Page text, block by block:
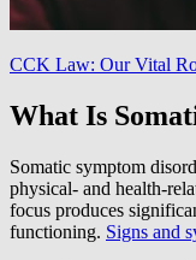
CCK Law: Our Vital
What Is
Somatic symptom
physical- and health-
focus produces
functioning. Signs and